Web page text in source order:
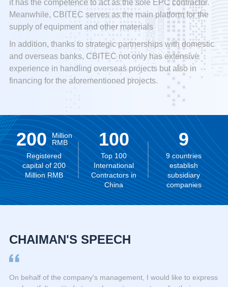
it has the competence to act as the sole EPC contractor.
Meanwhile, CBITEC serves as the main platform for the
supply of equipment and other materials
In addition, thanks to strategic partnerships with domestic
and overseas banks, CBITEC not only has extensive
experience in handling overseas projects but also in
financing for the aforementioned projects.
200
Million
RMB
Registered
capital of 200
Million RMB
100
Top 100
International
Contractors in
China
9
9 countries
establish
subsidiary
companies
CHAIMAN'S SPEECH
On behalf of the company's management, I would like to express